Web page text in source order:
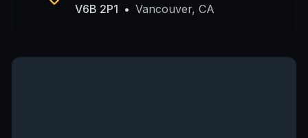
V6B 2P1 • Vancouver, CA